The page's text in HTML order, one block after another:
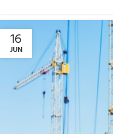
16
JUN